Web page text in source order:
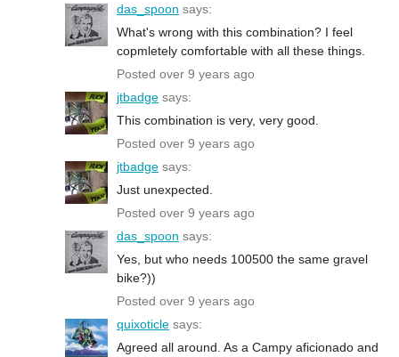
das_spoon says:
What's wrong with this combination? I feel
copmletely comfortable with all these things.
Posted over 9 years ago
jtbadge says:
This combination is very, very good.
Posted over 9 years ago
jtbadge says:
Just unexpected.
Posted over 9 years ago
das_spoon says:
Yes, but who needs 100500 the same gravel
bike?))
Posted over 9 years ago
quixoticle says:
Agreed all around. As a Campy aficionado and